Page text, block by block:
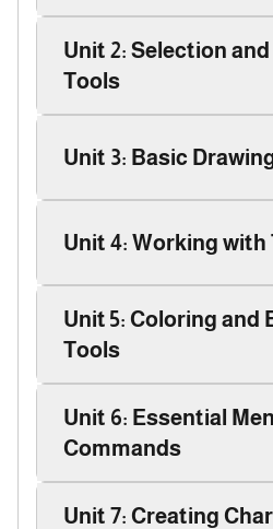
Unit 2: Selection
Tools
Unit 3: Basic
Unit 4: Working with
Unit 5: Coloring and
Tools
Unit 6: Essential
Commands
Unit 7: Creating